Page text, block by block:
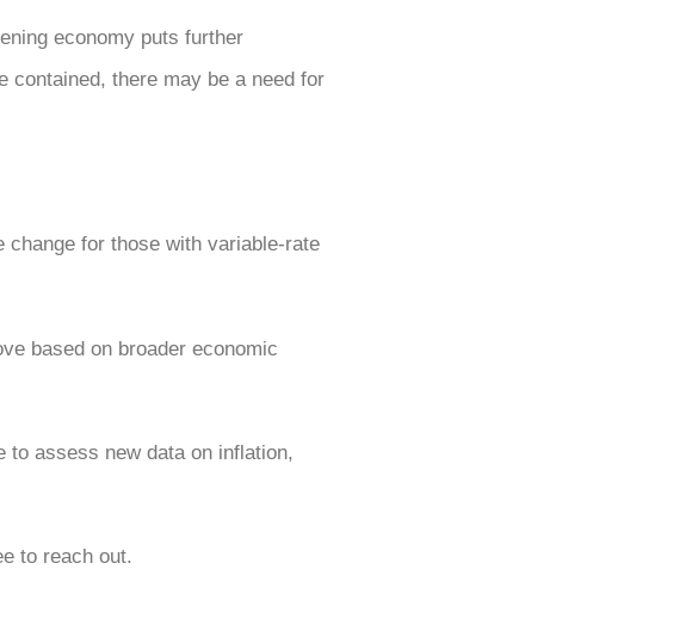
economy puts further
contained, there may be a need for
change for those with variable-rate
based on broader economic
to assess new data on inflation,
to reach out.